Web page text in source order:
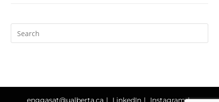
enggasat@ualberta.ca LinkedIn Instagram